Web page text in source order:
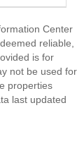
Center
reliable,
is for
not be used for
properties
last updated